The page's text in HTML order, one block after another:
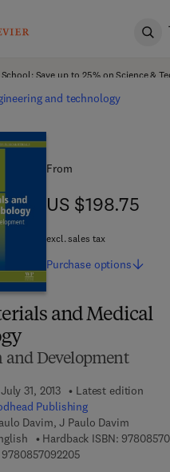
School: Save up to 25% on Science &
and technology
and Medical
and Development
31, 2013
Latest edition
Publishing
Davim, J Paulo Davim
Hardback ISBN:
97808570922059 7 8 - 0 - 8 5 7 0
From
US $198.75
US $198.75
excl. sales tax
Purchase options